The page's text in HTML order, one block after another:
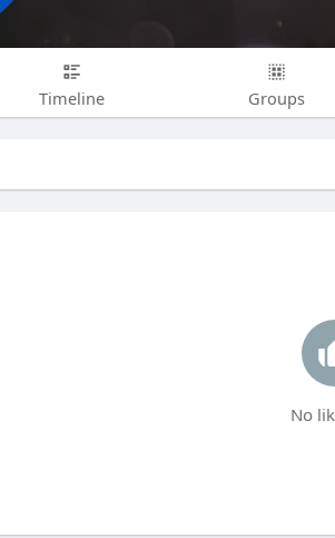
Timeline Groups
No